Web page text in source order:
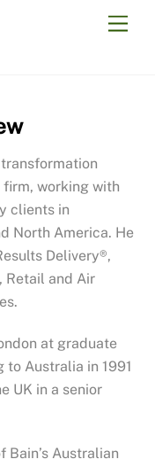
working with
clients in
North America. He
Delivery®,
Retail and Air
at graduate
to Australia in 1991
UK in a senior
Bain’s Australian